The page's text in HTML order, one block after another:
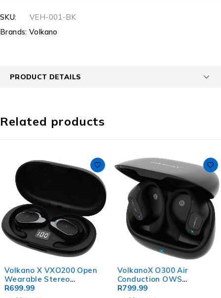
SKU:
VEH-001-BK
Brands: Volkano
PRODUCT DETAILS
Related products
Volkano X VXO200 Open
Wearable Stereo
Earphones - Black
R699.99
VolkanoX O300 Air
Conduction OWS
Earphones - Black
R799.99